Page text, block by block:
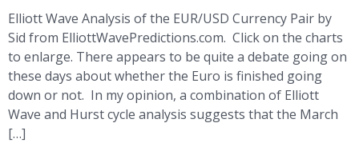
Elliott Wave Analysis of the EUR/USD Currency Pair by
Sid from ElliottWavePredictions.com. Click on the charts
to enlarge. There appears to be quite a debate going on
these days about whether the Euro is finished going
down or not. In my opinion, a combination of Elliott
Wave and Hurst cycle analysis suggests that the March
[…]